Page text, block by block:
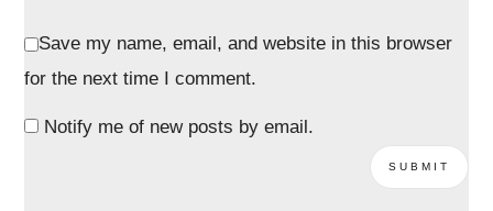
Save my name, email, and website in this browser
for the next time I comment.
Notify me of new posts by email.